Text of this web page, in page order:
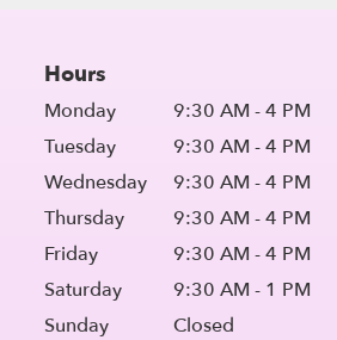
Hours
Monday
9:30 AM - 4 PM
Tuesday
9:30 AM - 4 PM
Wednesday
9:30 AM - 4 PM
Thursday
9:30 AM - 4 PM
Friday
9:30 AM - 4 PM
Saturday
9:30 AM - 1 PM
Sunday
Closed